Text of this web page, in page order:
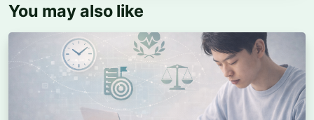
You may also like